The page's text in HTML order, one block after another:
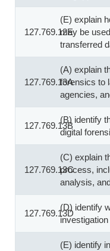
127.769.12E
(E) explain
may be
transferred
127.769.13A
(A) explain
forensics to
agencies,
127.769.13B
(B) identify
digital
127.769.13C
(C) explain
process,
analysis,
127.769.13D
(D) identify
(E) identify